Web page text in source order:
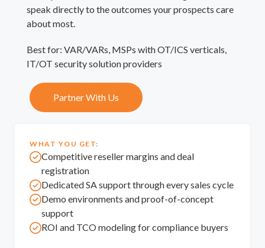
speak directly to the outcomes your prospects care
about most.
Best for: VAR/VARs, MSPs with OT/ICS verticals,
IT/OT security solution providers
Partner With Us
WHAT YOU GET:
Competitive reseller margins and deal
registration
Dedicated SA support through every sales cycle
Demo environments and proof-of-concept
support
ROI and TCO modeling for compliance buyers